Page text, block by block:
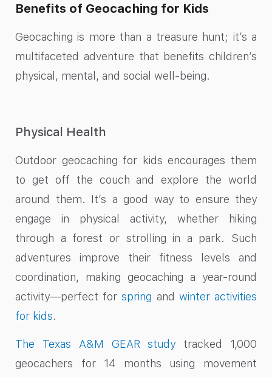
Benefits of Geocaching for Kids
Geocaching is more than a treasure hunt; it’s a
multifaceted adventure that benefits children’s
physical, mental, and social well-being.
Physical Health
Outdoor geocaching for kids encourages them
to get off the couch and explore the world
around them. It’s a good way to ensure they
engage in physical activity, whether hiking
through a forest or strolling in a park. Such
adventures improve their fitness levels and
coordination, making geocaching a year-round
activity—perfect forspring and winter activities
for kids.
The Texas A&M GEAR studytracked 1,000
geocachers for 14 months using movement